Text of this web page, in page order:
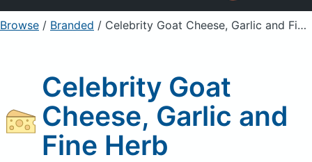
Sign Up Already a member? Sign in
Browse / Branded / Celebrity Goat Cheese, Garlic and Fine Herb
Celebrity Goat
Cheese, Garlic and
Fine Herb